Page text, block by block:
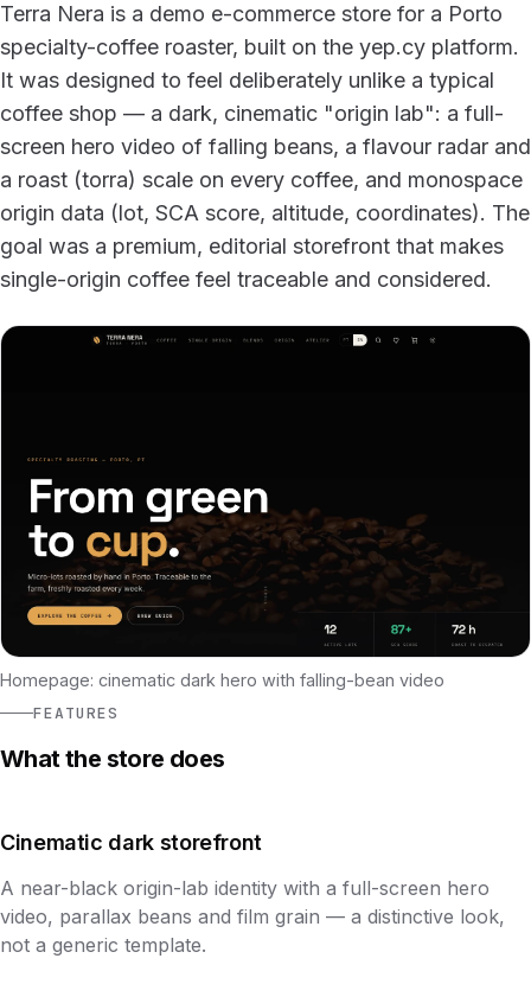
Terra Nera is a demo e-commerce store for a Porto
specialty-coffee roaster, built on the yep.cy platform.
It was designed to feel deliberately unlike a typical
coffee shop — a dark, cinematic "origin lab": a full-
screen hero video of falling beans, a flavour radar and
a roast (torra) scale on every coffee, and monospace
origin data (lot, SCA score, altitude, coordinates). The
goal was a premium, editorial storefront that makes
single-origin coffee feel traceable and considered.
Homepage: cinematic dark hero with falling-bean video
FEATURES
What the store does
Cinematic dark storefront
A near-black origin-lab identity with a full-screen hero
video, parallax beans and film grain — a distinctive look,
not a generic template.